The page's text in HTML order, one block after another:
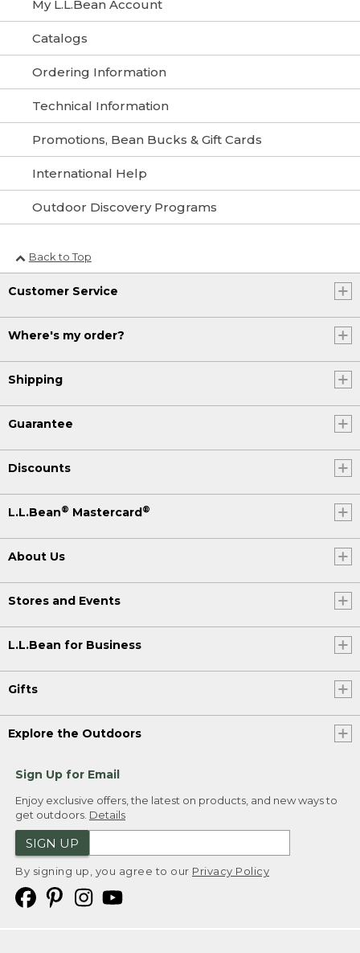
My L.L.Bean Account
Catalogs
Ordering Information
Technical Information
Promotions, Bean Bucks & Gift Cards
International Help
Outdoor Discovery Programs
Back to Top
Customer Service
Where's my order?
Shipping
Guarantee
Discounts
L.L.Bean® Mastercard ®
About Us
Stores and Events
L.L.Bean for Business
Gifts
Explore the Outdoors
Sign Up for Email
Enjoy exclusive offers, the latest on products, and new ways to
get outdoors. Details
SIGN UP
By signing up, you agree to our Privacy Policy